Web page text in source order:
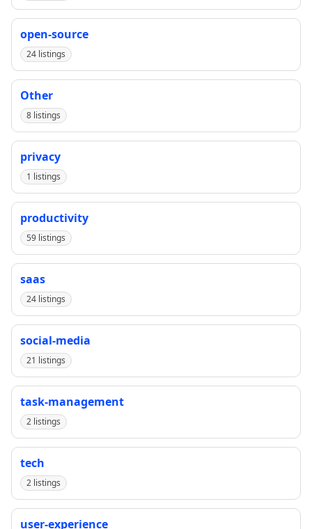
open-source
24 listings
Other
8 listings
privacy
1 listings
productivity
59 listings
saas
24 listings
social-media
21 listings
task-management
2 listings
tech
2 listings
user-experience